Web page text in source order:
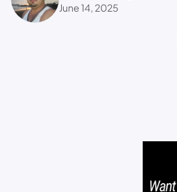
June 14, 2025